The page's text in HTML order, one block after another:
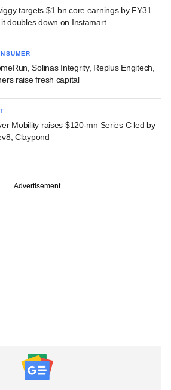
targets $1 bn core earnings by FY31
doubles down on Instamart
Solinas Integrity, Replus Engitech,
raise fresh capital
Mobility raises $120-mn Series C led by
Claypond
Advertisement